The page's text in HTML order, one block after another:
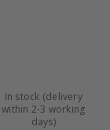
In stock (delivery
within 2-3 working
days)